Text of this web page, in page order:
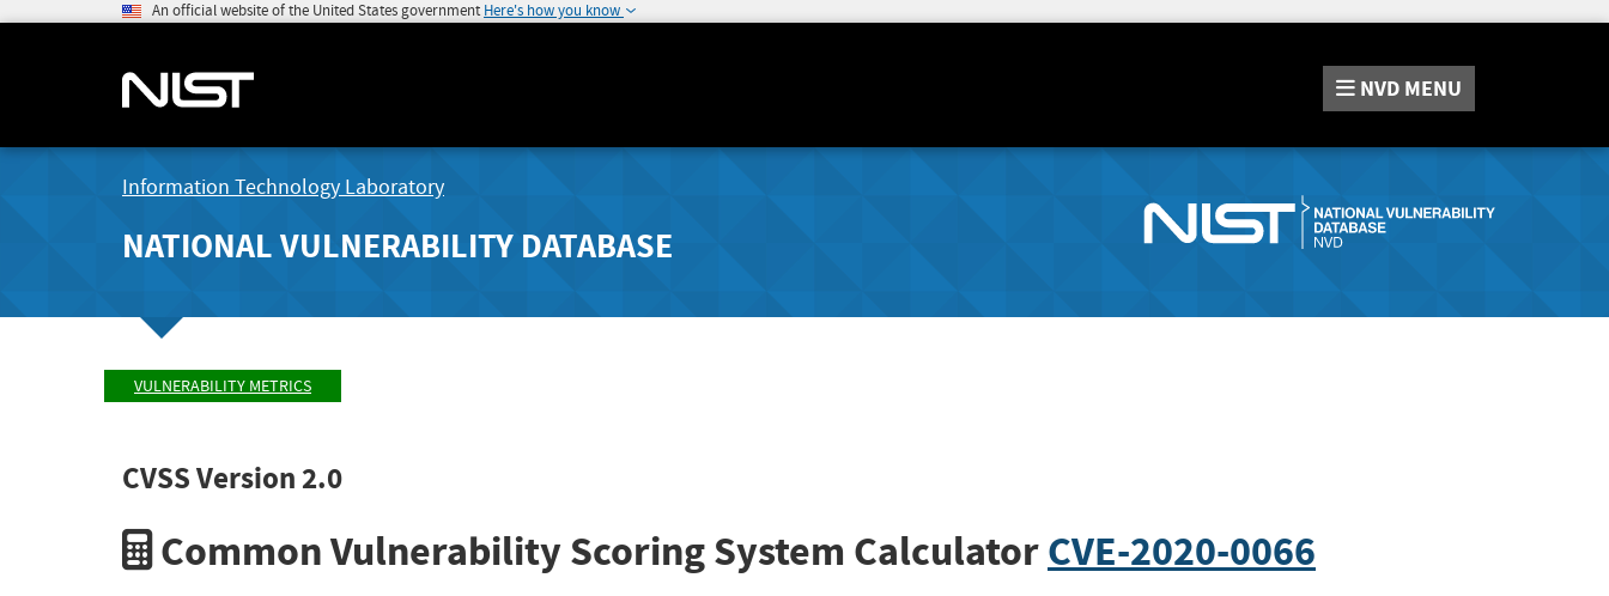
An official website of the United States government Here's how you know
NVD MENU
Information Technology Laboratory
NATIONAL VULNERABILITY DATABASE
VULNERABILITY METRICS
CVSS Version 2.0
Common Vulnerability Scoring System CalculatorCVE-2020-0066